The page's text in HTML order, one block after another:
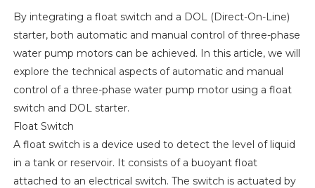
By integrating a float switch and a DOL (Direct-On-Line)
starter, both automatic and manual control of three-phase
water pump motors can be achieved. In this article, we will
explore the technical aspects of automatic and manual
control of a three-phase water pump motor using a float
switch and DOL starter.
Float Switch
A float switch is a device used to detect the level of liquid
in a tank or reservoir. It consists of a buoyant float
attached to an electrical switch. The switch is actuated by